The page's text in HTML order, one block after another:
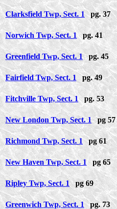
Clarksfield Twp, Sect. 1pg. 37
Norwich Twp, Sect. 1pg. 41
Greenfield Twp, Sect. 1pg. 45
Fairfield Twp, Sect. 1 pg. 49
Fitchville Twp, Sect. 1pg. 53
New London Twp, Sect. 1pg 57
Richmond Twp, Sect. 1pg 61
New Haven Twp, Sect. 1 pg 65
Ripley Twp, Sect. 1pg 69
Greenwich Twp, Sect. 1pg. 73